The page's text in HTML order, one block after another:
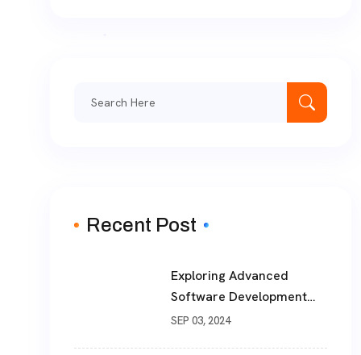
Recent Post
Exploring Advanced
Software Development
Solutions For Modern
SEP 03, 2024